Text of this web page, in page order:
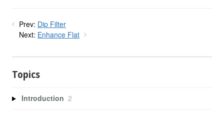
Prev: Dip Filter
Next: Enhance Flat
Topics
Introduction 2